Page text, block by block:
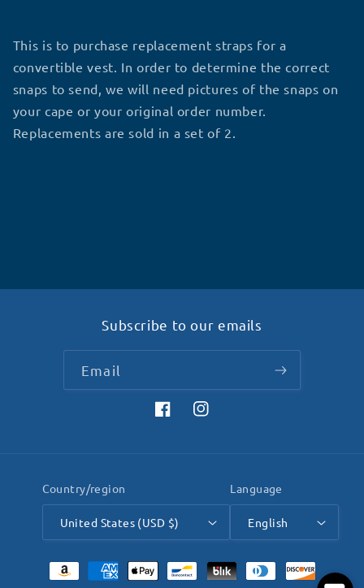
This is to purchase replacement straps for a
convertible vest. In order to determine the correct
snaps to send, we will need pictures of the snaps on
your cape or your original order number.
Replacements are sold in a set of 2.
Subscribe to our emails
Email
FacebookInstagram
Country/region
United States (USD $)
Language
English
Payment
methods